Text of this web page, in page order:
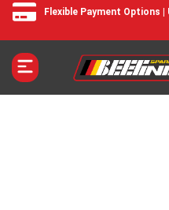
Flexible Payment Options